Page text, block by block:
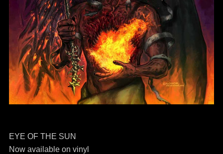
EYE OF THE SUN
Now available on vinyl